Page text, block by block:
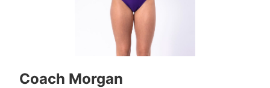
Coach Morgan